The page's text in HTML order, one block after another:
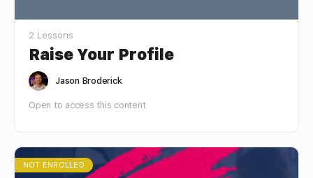
2 Lessons
Raise Your Profile
Jason Broderick
Open to access this content
NOT ENROLLED